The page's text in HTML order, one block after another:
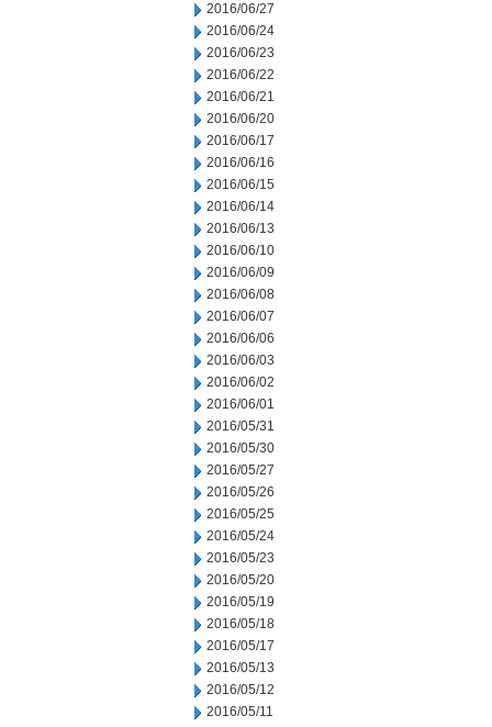
2016/06/27
2016/06/24
2016/06/23
2016/06/22
2016/06/21
2016/06/20
2016/06/17
2016/06/16
2016/06/15
2016/06/14
2016/06/13
2016/06/10
2016/06/09
2016/06/08
2016/06/07
2016/06/06
2016/06/03
2016/06/02
2016/06/01
2016/05/31
2016/05/30
2016/05/27
2016/05/26
2016/05/25
2016/05/24
2016/05/23
2016/05/20
2016/05/19
2016/05/18
2016/05/17
2016/05/13
2016/05/12
2016/05/11